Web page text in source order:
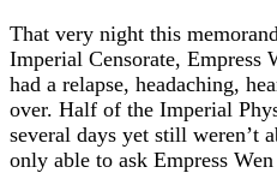
That very night this
Imperial Censorate, Empress
had a relapse, headaching,
over. Half of the Imperial
several days yet still weren’t
only able to ask Empress